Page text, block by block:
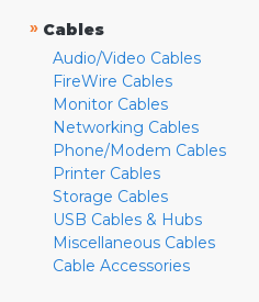
» Cables
Audio/Video Cables
FireWire Cables
Monitor Cables
Networking Cables
Phone/Modem Cables
Printer Cables
Storage Cables
USB Cables & Hubs
Miscellaneous Cables
Cable Accessories